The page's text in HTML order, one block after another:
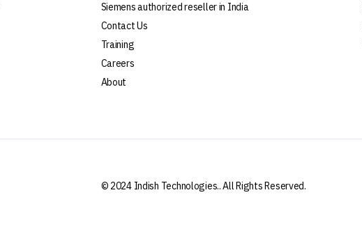
Siemens authorized reseller in India
Contact Us
Training
Careers
About
© 2024 Indish Technologies.. All Rights Reserved.